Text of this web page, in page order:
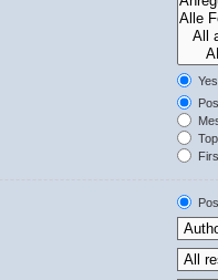
Yes